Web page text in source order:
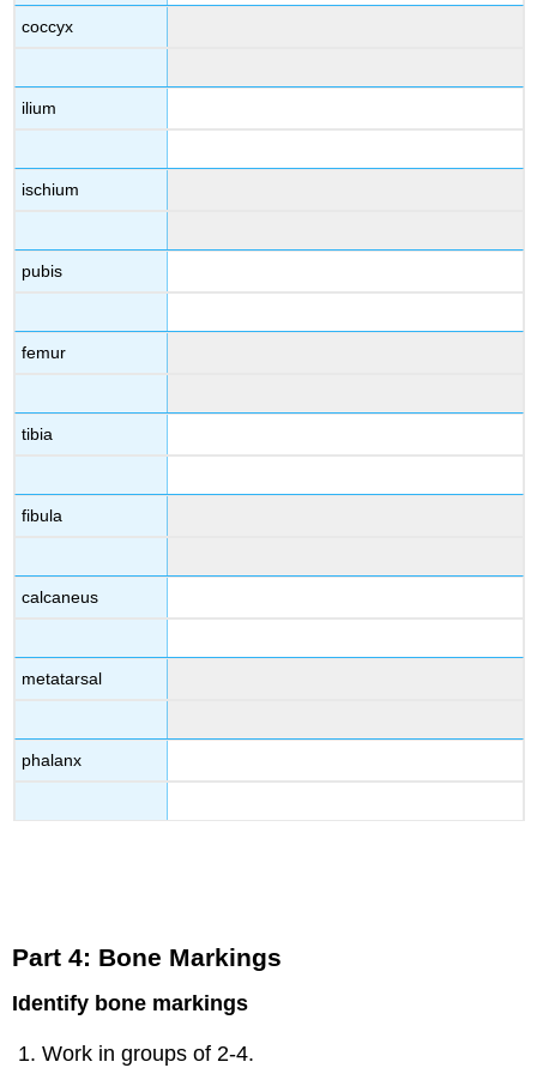
coccyx
ilium
ischium
pubis
femur
tibia
fibula
calcaneus
metatarsal
phalanx
Part 4: Bone Markings
Identify bone markings
Work in groups of 2-4.